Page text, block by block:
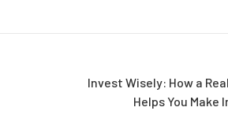
Invest Wisely: How a
Helps You Make